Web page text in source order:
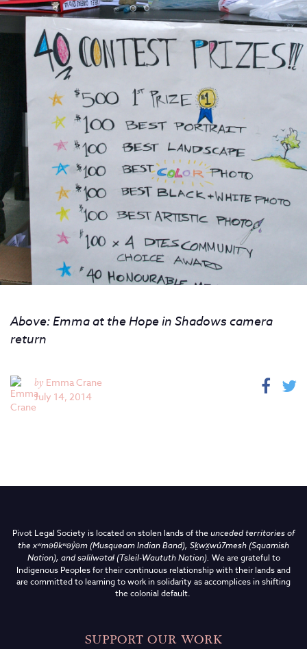
Above: Emma at the Hope in Shadows camera
return
by Emma Crane
July 14, 2014
Pivot Legal Society is located on stolen lands of theunceded territories of
thexʷməθkʷəy̓əm (Musqueam Indian Band), Sḵwx̱wú7mesh (Squamish
Nation), and səlilwətaɬ (Tsleil-Waututh Nation). We are grateful to
Indigenous Peoples for their continuous relationship with their lands and
are committed to learning to work in solidarity as accomplices in shifting
the colonial default.
SUPPORT OUR WORK